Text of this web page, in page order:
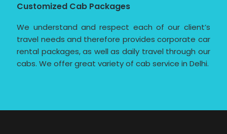
Customized Cab Packages
We understand and respect each of our client’s
travel needs and therefore provides corporate car
rental packages, as well as daily travel through our
cabs. We offer great variety of cab service in Delhi.